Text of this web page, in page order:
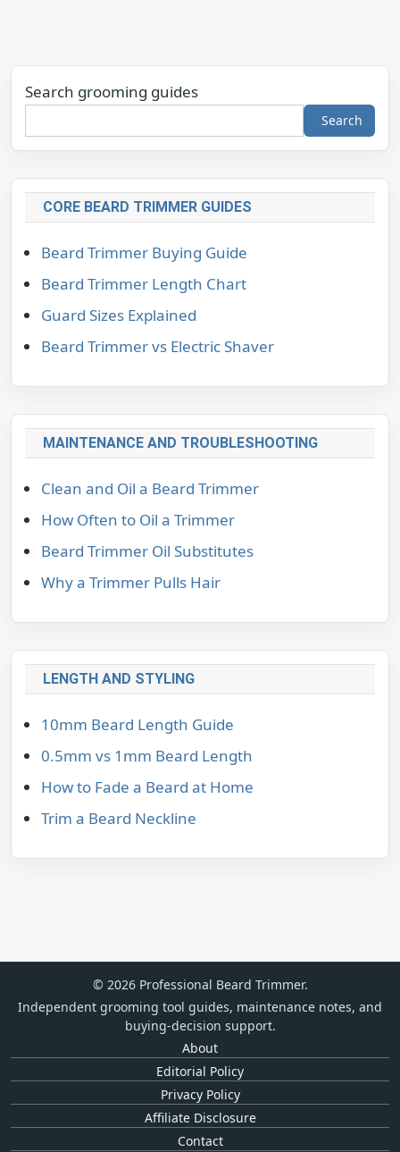
Search grooming guides
Search
CORE BEARD TRIMMER GUIDES
Beard Trimmer Buying Guide
Beard Trimmer Length Chart
Guard Sizes Explained
Beard Trimmer vs Electric Shaver
MAINTENANCE AND TROUBLESHOOTING
Clean and Oil a Beard Trimmer
How Often to Oil a Trimmer
Beard Trimmer Oil Substitutes
Why a Trimmer Pulls Hair
LENGTH AND STYLING
10mm Beard Length Guide
0.5mm vs 1mm Beard Length
How to Fade a Beard at Home
Trim a Beard Neckline
© 2026 Professional Beard Trimmer.
Independent grooming tool guides, maintenance notes, and
buying-decision support.
About
Editorial Policy
Privacy Policy
Affiliate Disclosure
Contact